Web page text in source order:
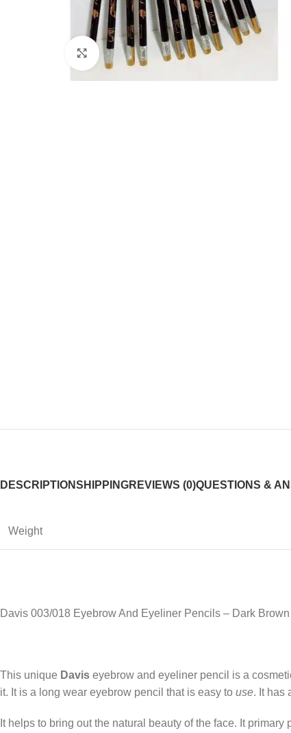
Click to enlarge
DESCRIPTIONSHIPPINGREVIEWS (0)QUESTIONS &
Weight
Davis 003/018 Eyebrow And Eyeliner Pencils – Dark
This unique Davis eyebrow and eyeliner pencil is a
it. It is a long wear eyebrow pencil that is easy to use. It has
It helps to bring out the natural beauty of the face. It